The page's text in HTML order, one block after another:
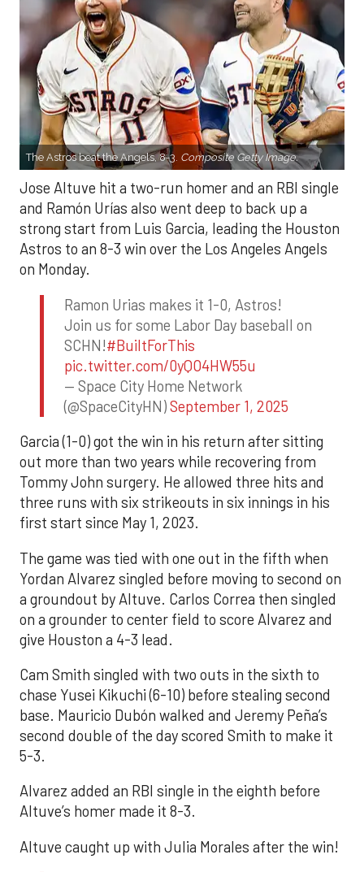
The Astros beat the Angels, 8-3. Composite Getty Image.
Jose Altuve hit a two-run homer and an RBI single
and Ramón Urías also went deep to back up a
strong start from Luis Garcia, leading the Houston
Astros to an 8-3 win over the Los Angeles Angels
on Monday.
Ramon Urias makes it 1-0, Astros!
Join us for some Labor Day baseball on
SCHN!#BuiltForThis
pic.twitter.com/0yQO4HW55u
— Space City Home Network
(@SpaceCityHN)September 1, 2025
Garcia (1-0) got the win in his return after sitting
out more than two years while recovering from
Tommy John surgery. He allowed three hits and
three runs with six strikeouts in six innings in his
first start since May 1, 2023.
The game was tied with one out in the fifth when
Yordan Alvarez singled before moving to second on
a groundout by Altuve. Carlos Correa then singled
on a grounder to center field to score Alvarez and
give Houston a 4-3 lead.
Cam Smith singled with two outs in the sixth to
chase Yusei Kikuchi (6-10) before stealing second
base. Mauricio Dubón walked and Jeremy Peña’s
second double of the day scored Smith to make it
5-3.
Alvarez added an RBI single in the eighth before
Altuve’s homer made it 8-3.
Altuve caught up with Julia Morales after the win!